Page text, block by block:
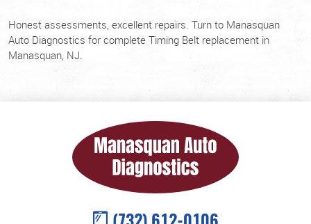
Honest assessments, excellent repairs. Turn to Manasquan
Auto Diagnostics for complete Timing Belt replacement in
Manasquan, NJ.